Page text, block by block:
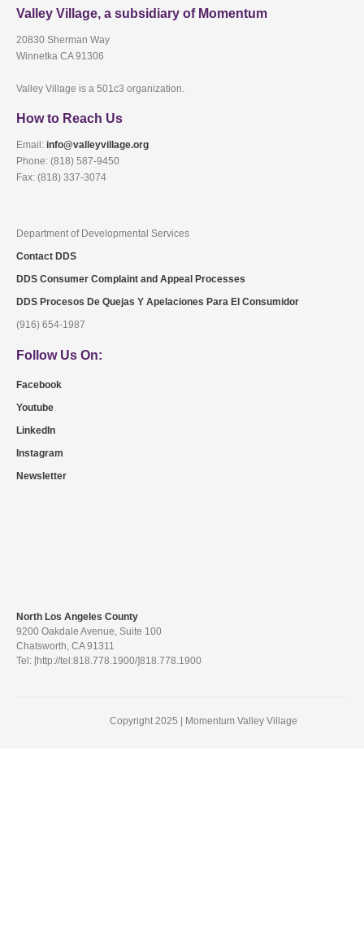
Valley Village, a subsidiary of Momentum
20830 Sherman Way
Winnetka CA 91306
Valley Village is a 501c3 organization.
How to Reach Us
Email: info@valleyvillage.org
Phone: (818) 587-9450
Fax: (818) 337-3074
Department of Developmental Services
Contact DDS
DDS Consumer Complaint and Appeal Processes
DDS Procesos De Quejas Y Apelaciones Para El Consumidor
(916) 654-1987
Follow Us On:
Facebook
Youtube
LinkedIn
Instagram
Newsletter
North Los Angeles County
9200 Oakdale Avenue, Suite 100
Chatsworth, CA 91311
Tel: [http://tel:818.778.1900/]818.778.1900
Copyright 2025 | Momentum Valley Village